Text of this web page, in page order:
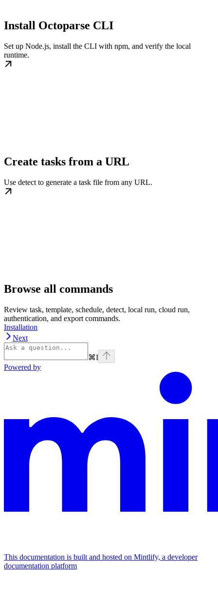
Install Octoparse CLI
Set up Node.js, install the CLI with npm, and verify the local
runtime.
Create tasks from a URL
Use detect to generate a task file from any URL.
Browse all commands
Review task, template, schedule, detect, local run, cloud run,
authentication, and export commands.
Installation
Next
⌘I
Powered by
This documentation is built and hosted on Mintlify, a developer
documentation platform